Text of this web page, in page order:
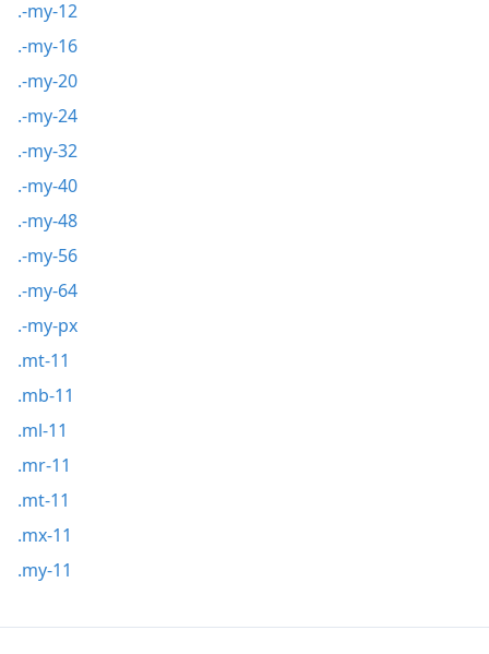
.-my-12
.-my-16
.-my-20
.-my-24
.-my-32
.-my-40
.-my-48
.-my-56
.-my-64
.-my-px
.mt-11
.mb-11
.ml-11
.mr-11
.mt-11
.mx-11
.my-11